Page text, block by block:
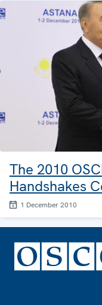
The 2010
Handshakes
1 December 2010